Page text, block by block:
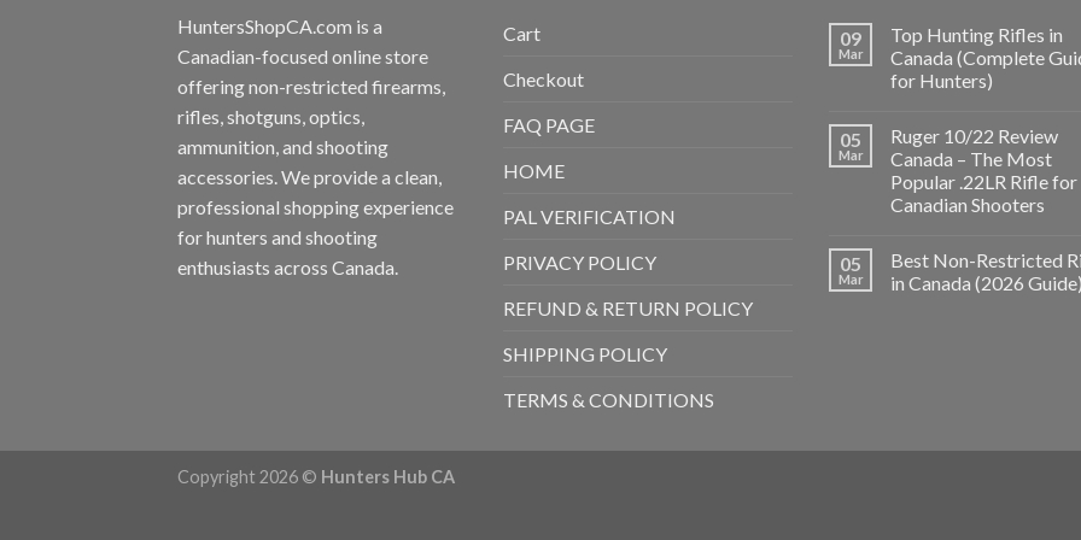
HuntersShopCA.com is a
Canadian-focused online store
offering non-restricted firearms,
rifles, shotguns, optics,
ammunition, and shooting
accessories. We provide a clean,
professional shopping experience
for hunters and shooting
enthusiasts across Canada.
Cart
Checkout
FAQ PAGE
HOME
PAL VERIFICATION
PRIVACY POLICY
REFUND & RETURN POLICY
SHIPPING POLICY
TERMS & CONDITIONS
09
Mar
Top Hunting Rifles in
Canada (Complete
for Hunters)
05
Mar
Ruger 10/22 Review
Canada – The Most
Popular .22LR Rifle for
Canadian Shooters
05
Mar
Best Non-Restricted
in Canada (2026 Guide)
Copyright 2026 © Hunters Hub CA